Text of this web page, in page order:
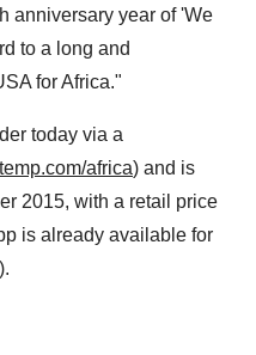
anniversary year of 'We
to a long and
forAfrica."
today via a
africa) and is
2015, with a retail price
is already available for
).